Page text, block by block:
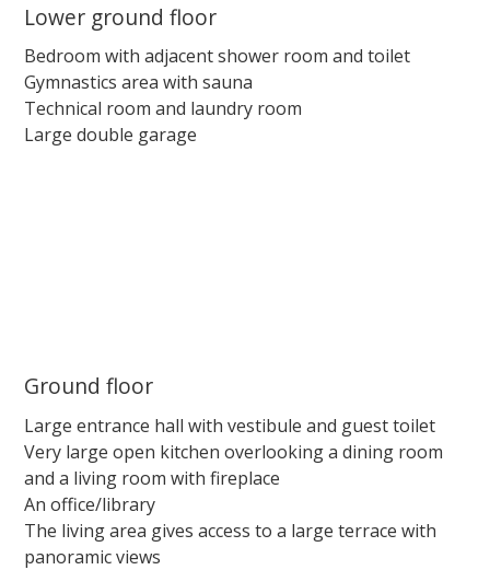
Lower ground floor
Bedroom with adjacent shower room and toilet
Gymnastics area with sauna
Technical room and laundry room
Large double garage
Ground floor
Large entrance hall with vestibule and guest toilet
Very large open kitchen overlooking a dining room
and a living room with fireplace
An office/library
The living area gives access to a large terrace with
panoramic views